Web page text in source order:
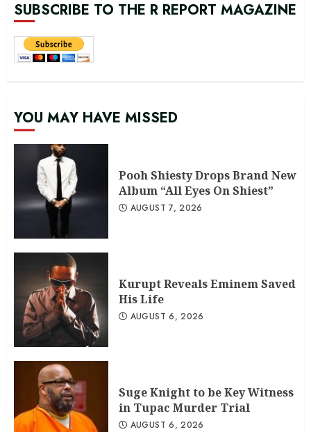
SUBSCRIBE TO THE R REPORT MAGAZINE
YOU MAY HAVE MISSED
Pooh Shiesty Drops Brand New
Album “All Eyes On Shiest”
AUGUST 7, 2026
Kurupt Reveals Eminem Saved
His Life
AUGUST 6, 2026
Suge Knight to be Key Witness
in Tupac Murder Trial
AUGUST 6, 2026